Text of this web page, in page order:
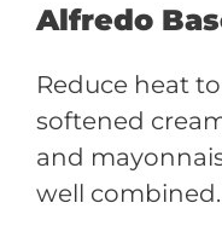
Alfredo
Reduce heat
softened
and
well combined.